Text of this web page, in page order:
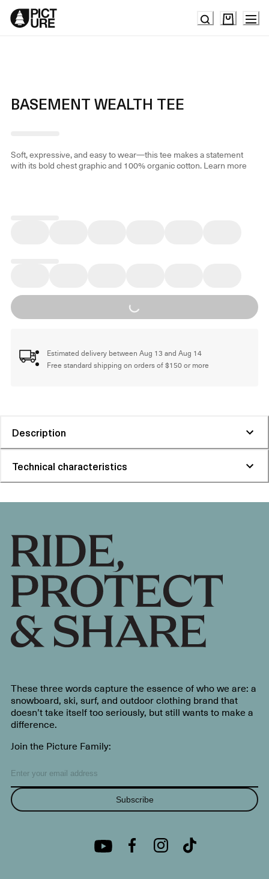
Skip
Content
BASEMENT WEALTH TEE
Soft, expressive, and easy to wear—this tee makes a statement
with its bold chest graphic and 100% organic cotton.Learn more
Loading...
Estimated delivery between Aug 13 and Aug 14
Free standard shipping on orders of $150 or more
Description
Technical characteristics
These three words capture the essence of who we are: a
snowboard, ski, surf, and outdoor clothing brand that
doesn’t take itself too seriously, but still wants to make a
difference.
Join the Picture Family:
Subscribe